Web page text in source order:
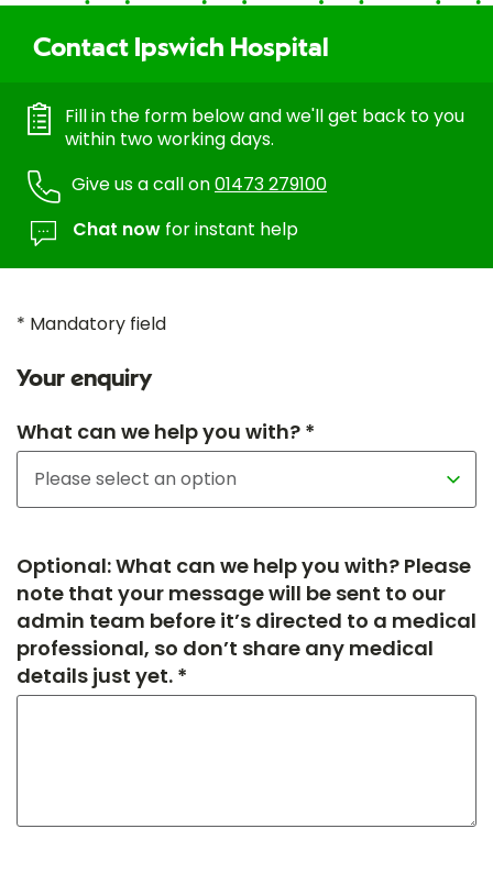
Contact Ipswich Hospital
Fill in the form below and we'll get back to you
within two working days.
Give us a call on01473 279100
Chat now for instant help
* Mandatory field
Your enquiry
What can we help you with? *
Optional: What can we help you with? Please
note that your message will be sent to our
admin team before it’s directed to a medical
professional, so don’t share any medical
details just yet. *